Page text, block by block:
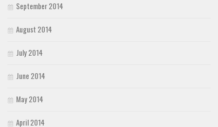
September 2014
August 2014
July 2014
June 2014
May 2014
April 2014